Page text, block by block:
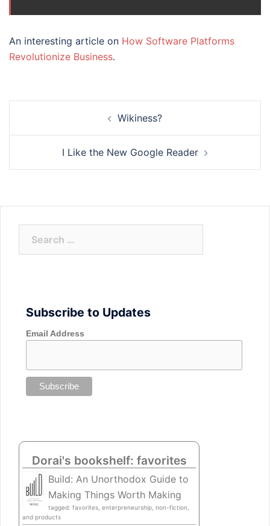
An interesting article on How Software Platforms
Revolutionize Business.
Wikiness?
I Like the New Google Reader
Subscribe to Updates
Email Address
Dorai's bookshelf: favorites
Build: An Unorthodox Guide to
Making Things Worth Making
tagged: favorites, enterpreneurship, non-fiction,
and products